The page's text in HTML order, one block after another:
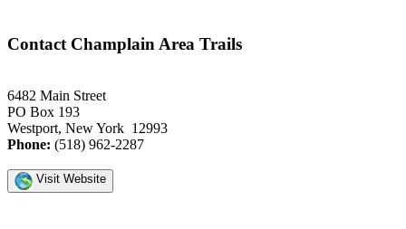
Contact Champlain Area Trails
6482 Main Street
PO Box 193
Westport, New York 12993
Phone: (518) 962-2287
Visit Website